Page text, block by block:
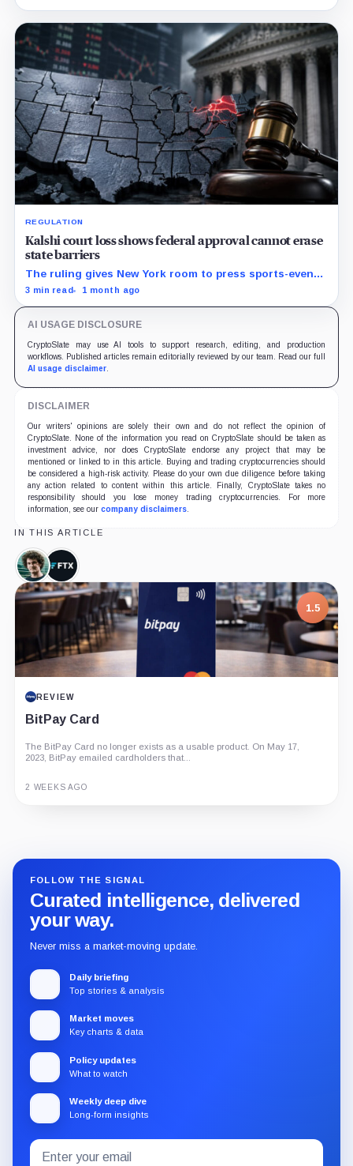
REGULATION
Kalshi court loss shows federal approval cannot erase
state barriers
The ruling gives New York room to press sports-event
enforcement while the CFTC is still writing national
3 min read 1 month ago
AI USAGE DISCLOSURE
CryptoSlate may use AI tools to support research, editing, and production
workflows. Published articles remain editorially reviewed by our team. Read our full
AI usage disclaimer.
DISCLAIMER
Our writers' opinions are solely their own and do not reflect the opinion of
CryptoSlate. None of the information you read on CryptoSlate should be taken as
investment advice, nor does CryptoSlate endorse any project that may be
mentioned or linked to in this article. Buying and trading cryptocurrencies should
be considered a high-risk activity. Please do your own due diligence before taking
any action related to content within this article. Finally, CryptoSlate takes no
responsibility should you lose money trading cryptocurrencies. For more
information, see our company disclaimers.
IN THIS ARTICLE
Sam
Bankman-
Fried,
Person
FTX,
Company
1.5
REVIEW
BitPay Card
The BitPay Card no longer exists as a usable product. On May 17,
2023, BitPay emailed cardholders that...
2 WEEKS AGO
FOLLOW THE SIGNAL
Curated intelligence, delivered
your way.
Never miss a market-moving update.
Daily briefing
Top stories & analysis
Market moves
Key charts & data
Policy updates
What to watch
Weekly deep dive
Long-form insights
Subscribe
Email
address